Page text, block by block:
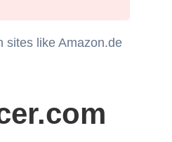
sites like Amazon.de